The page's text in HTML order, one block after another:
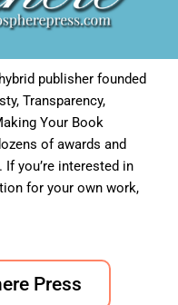
publisher founded
Transparency,
Your Book
of awards and
you’re interested in
for your own work,
Press